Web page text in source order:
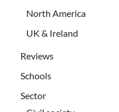
North America
UK & Ireland
Reviews
Schools
Sector